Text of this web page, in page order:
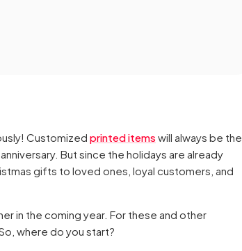
Customized printed items will always be the
But since the holidays are already
gifts to loved ones, loyal customers, and
in the coming year. For these and other
where do you start?